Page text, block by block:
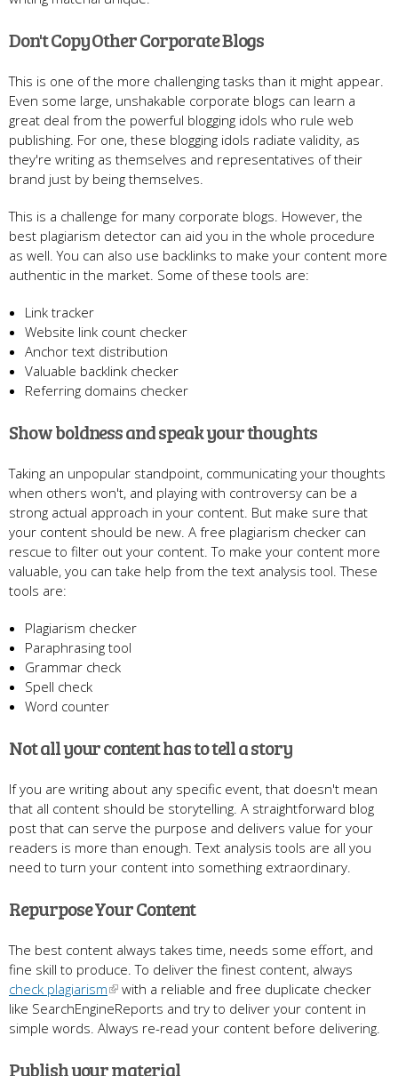
Don't Copy Other Corporate Blogs
This is one of the more challenging tasks than it might appear.
Even some large, unshakable corporate blogs can learn a
great deal from the powerful blogging idols who rule web
publishing. For one, these blogging idols radiate validity, as
they're writing as themselves and representatives of their
brand just by being themselves.
This is a challenge for many corporate blogs. However, the
best plagiarism detector can aid you in the whole procedure
as well. You can also use backlinks to make your content more
authentic in the market. Some of these tools are:
Link tracker
Website link count checker
Anchor text distribution
Valuable backlink checker
Referring domains checker
Show boldness and speak your thoughts
Taking an unpopular standpoint, communicating your thoughts
when others won't, and playing with controversy can be a
strong actual approach in your content. But make sure that
your content should be new. A free plagiarism checker can
rescue to filter out your content. To make your content more
valuable, you can take help from the text analysis tool. These
tools are:
Plagiarism checker
Paraphrasing tool
Grammar check
Spell check
Word counter
Not all your content has to tell a story
If you are writing about any specific event, that doesn't mean
that all content should be storytelling. A straightforward blog
post that can serve the purpose and delivers value for your
readers is more than enough. Text analysis tools are all you
need to turn your content into something extraordinary.
Repurpose Your Content
The best content always takes time, needs some effort, and
fine skill to produce. To deliver the finest content, always
check plagiarism
with a reliable and free duplicate checker
like SearchEngineReports and try to deliver your content in
simple words. Always re-read your content before delivering.
Publish your material